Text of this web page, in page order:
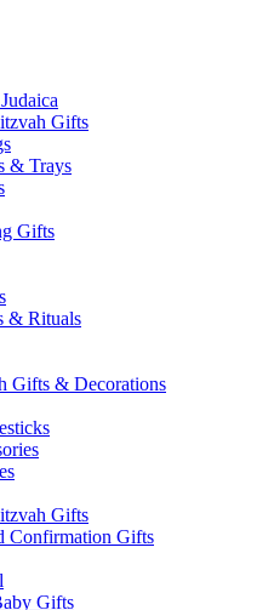
Gifts
& Trays
Gifts
& Rituals
Gifts & Decorations
Gifts
Confirmation Gifts
Gifts